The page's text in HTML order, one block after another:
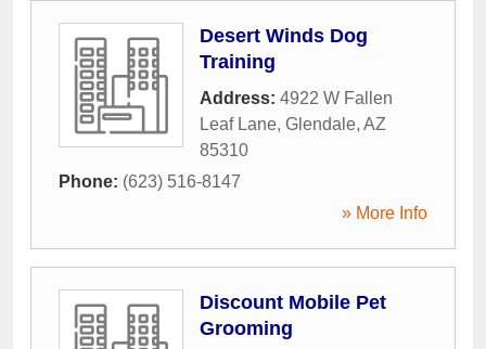
Desert Winds Dog
Training
Address: 4922 W Fallen
Leaf Lane, Glendale, AZ
85310
Phone: (623) 516-8147
» More Info
Discount Mobile Pet
Grooming